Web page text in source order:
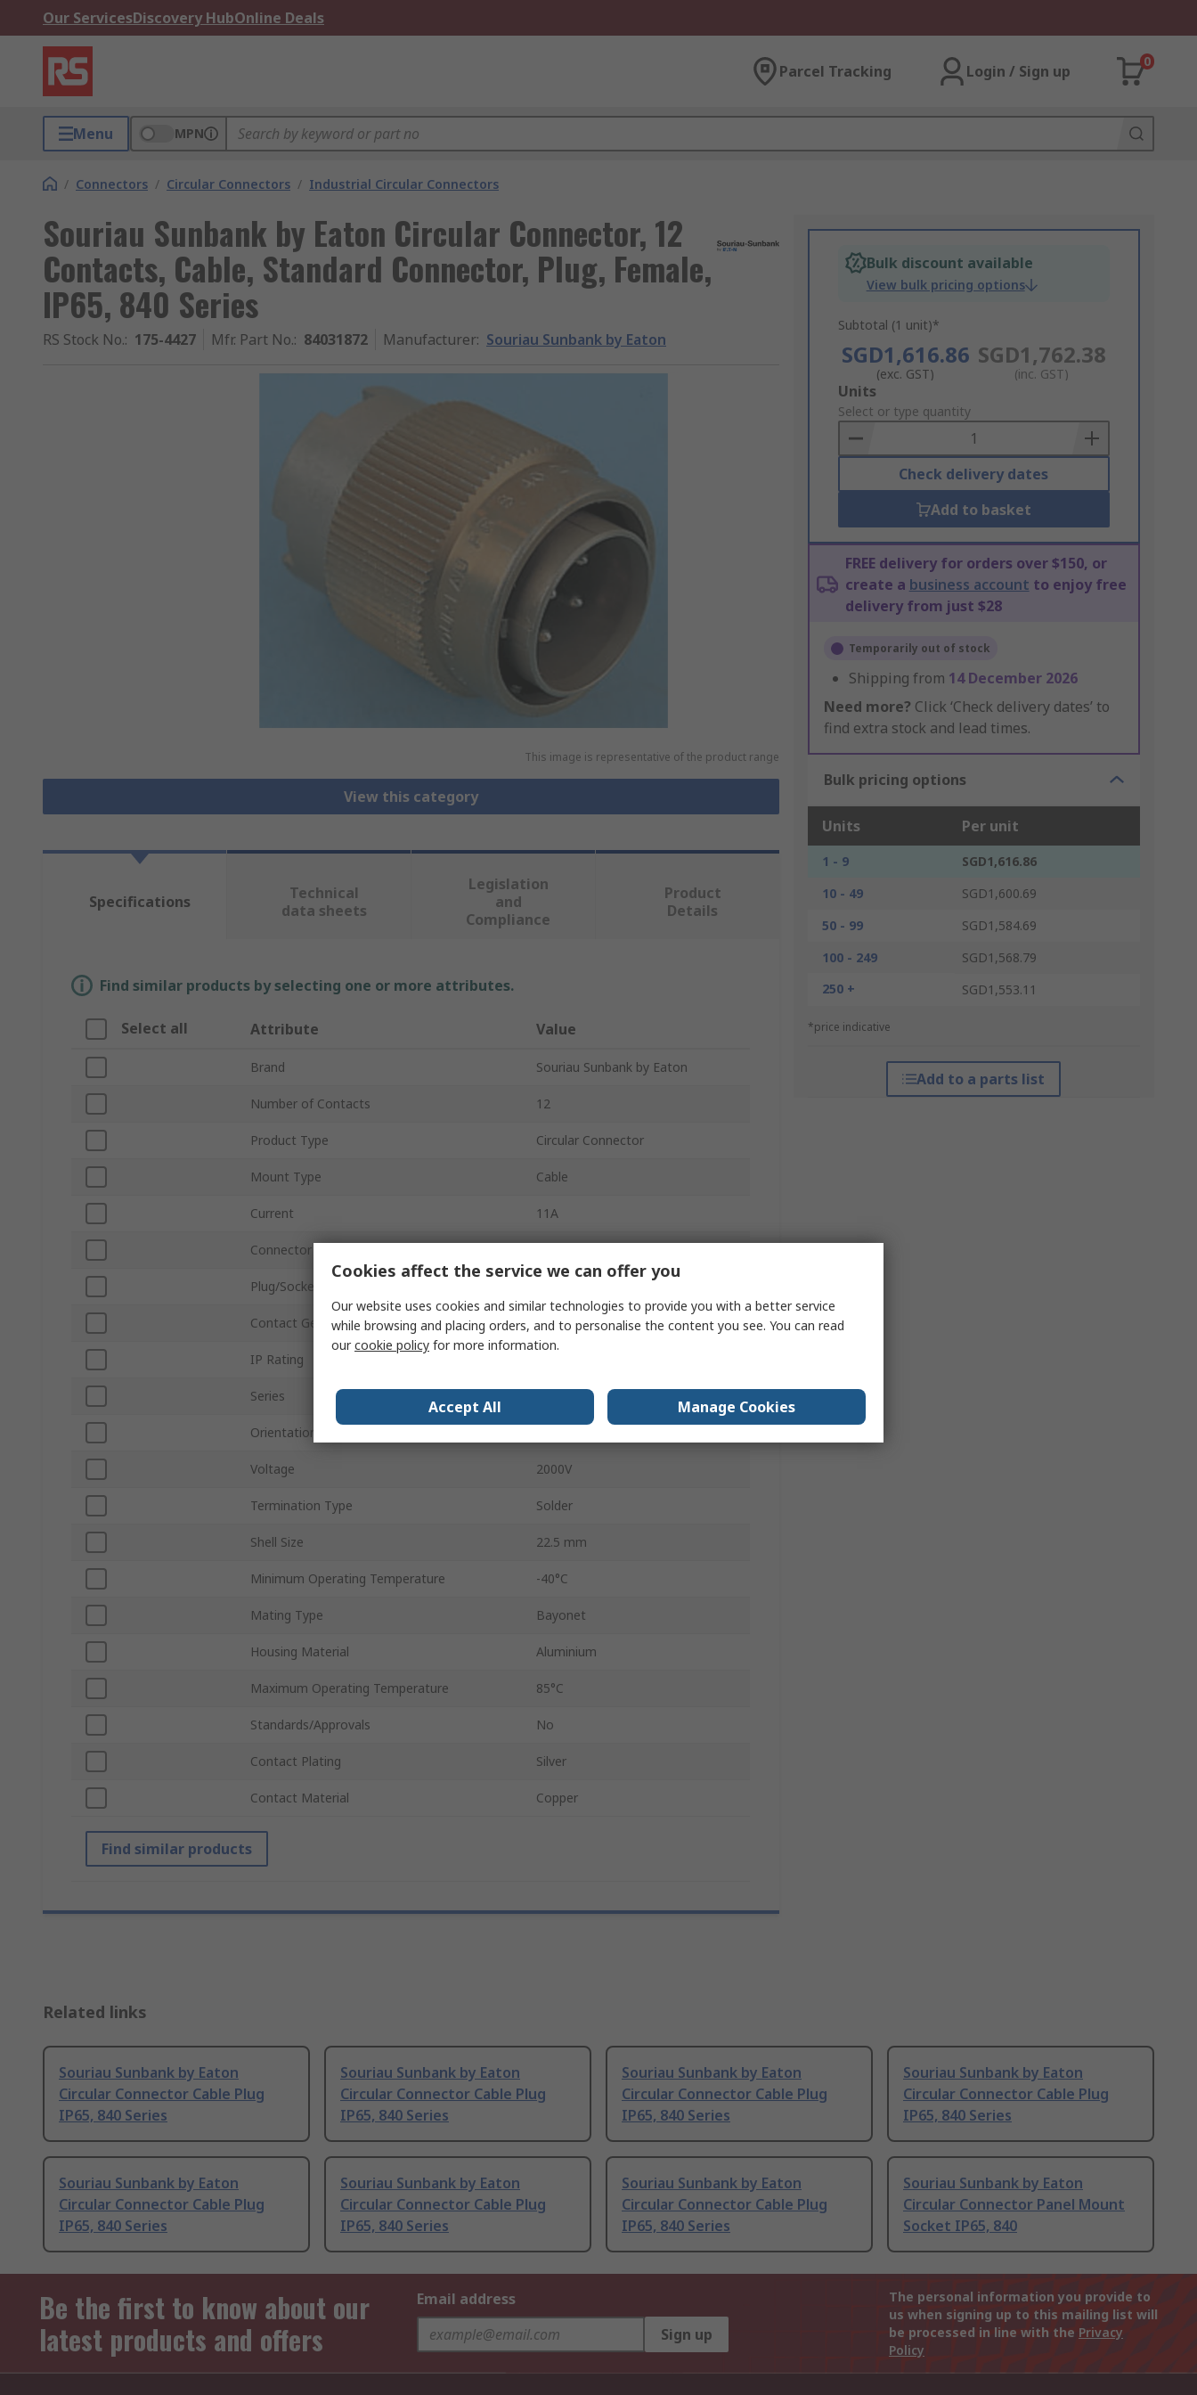
Our ServicesDiscovery HubOnline Deals
Parcel Tracking Login / Sign up
0
Menu MPN
/ Connectors / Circular Connectors / Industrial Circular Connectors
Souriau Sunbank by Eaton Circular Connector, 12
Contacts, Cable, Standard Connector, Plug, Female,
IP65, 840 Series
RS Stock No.: 175-4427 Mfr. Part No.: 84031872 Manufacturer: Souriau Sunbank by Eaton
This image is representative of the product range
View this category
Bulk discount available
View bulk pricing options
Subtotal (1 unit)*
SGD1,616.86
(exc. GST)
SGD1,762.38
(inc. GST)
Add
to
Basket
Units
Select or type quantity
Check delivery dates
Add to basket
FREE delivery for orders over $150, or
create a business account to enjoy free
delivery from just $28
Temporarily out of stock
Shipping from 14 December 2026
Need more? Click ‘Check delivery dates’ to
find extra stock and lead times.
Bulk pricing options
Units Per unit
1 - 9
SGD1,616.86
10 - 49
SGD1,600.69
50 - 99
SGD1,584.69
100 - 249
SGD1,568.79
250 +
SGD1,553.11
*price indicative
Add to a parts list
Specifications
Technical
data sheets
Legislation
and
Compliance
Product
Details
Find similar products by selecting one or more attributes.
Select all Attribute Value
Brand Souriau Sunbank by Eaton
Number of Contacts 12
Product Type Circular Connector
Mount Type Cable
Current 11A
Connector Size
Plug/Socket
Contact Gender Female
IP Rating
Series
Orientation
Voltage 2000V
Termination Type Solder
Shell Size 22.5 mm
Minimum Operating Temperature -40°C
Mating Type Bayonet
Housing Material Aluminium
Maximum Operating Temperature 85°C
Standards/Approvals No
Contact Plating Silver
Contact Material Copper
Find similar products
Related links
Souriau Sunbank by Eaton
Circular Connector Cable Plug
IP65, 840 Series
Souriau Sunbank by Eaton
Circular Connector Cable Plug
IP65, 840 Series
Souriau Sunbank by Eaton
Circular Connector Cable Plug
IP65, 840 Series
Souriau Sunbank by Eaton
Circular Connector Cable Plug
IP65, 840 Series
Souriau Sunbank by Eaton
Circular Connector Cable Plug
IP65, 840 Series
Souriau Sunbank by Eaton
Circular Connector Cable Plug
IP65, 840 Series
Souriau Sunbank by Eaton
Circular Connector Cable Plug
IP65, 840 Series
Souriau Sunbank by Eaton
Circular Connector Panel Mount
Socket IP65, 840
Be the first to know about our
latest products and offers
Email address
Sign up
The personal information you provide to
us when signing up to this mailing list will
be processed in line with the Privacy
Policy
Cookies affect the service we can offer you
Our website uses cookies and similar technologies to provide you with a better service
while browsing and placing orders, and to personalise the content you see. You can read
ourcookie policy for more information.
Accept All Manage Cookies